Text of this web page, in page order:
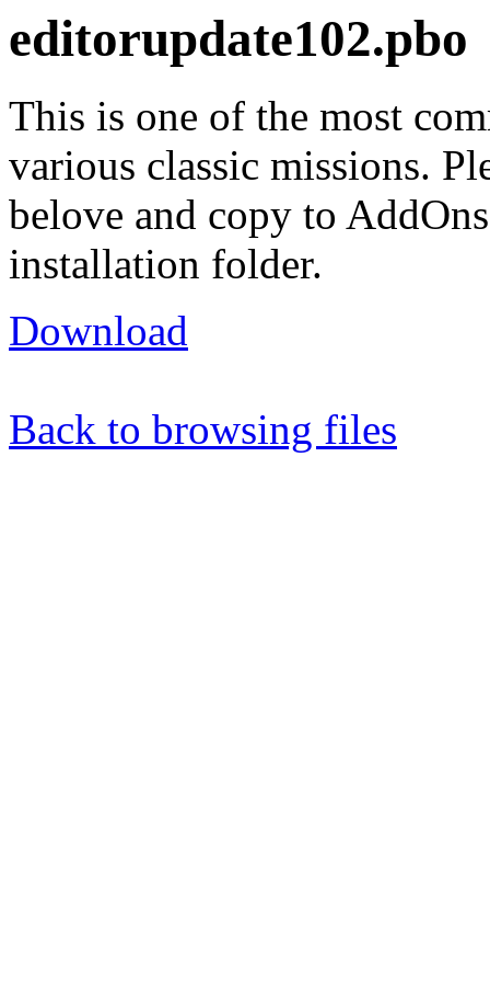
editorupdate102.pbo
This is one of the most
various classic missions.
belove and copy to
installation folder.
Download
Back to browsing files